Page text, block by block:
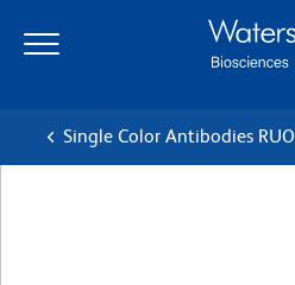
main
navigation
Single Color Antibodies RUO